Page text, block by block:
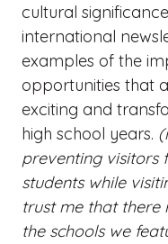
cultural
international
examples of the
opportunities that
exciting and
high school years.
preventing visitors
students while
trust me that there
the schools we